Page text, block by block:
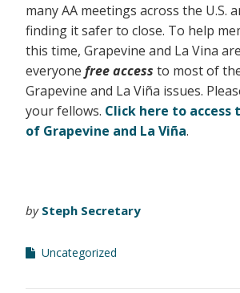
many AA meetings across the U.S.
finding it safer to close. To help
this time, Grapevine and La Vina
everyone free access to most of
Grapevine and La Viña issues.
your fellows. Click here to access
of Grapevine and La Viña.
by Steph Secretary
Uncategorized